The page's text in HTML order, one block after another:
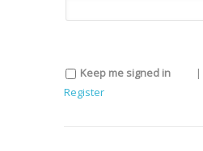
Keep me signed in |
Register